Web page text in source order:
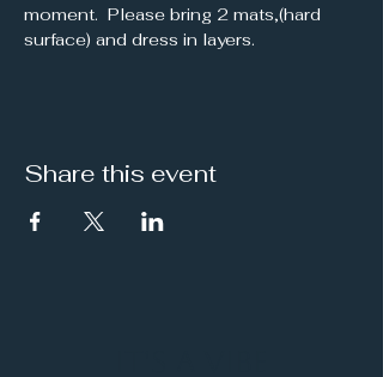
moment.  Please bring 2 mats,(hard
surface) and dress in layers.
Share this event